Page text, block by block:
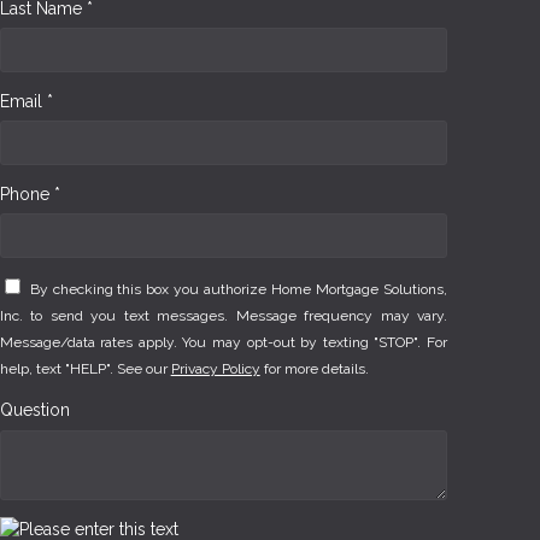
Last Name *
Email *
Phone *
By checking this box you authorize Home Mortgage Solutions,
Inc. to send you text messages. Message frequency may vary.
Message/data rates apply. You may opt-out by texting "STOP". For
help, text "HELP". See our Privacy Policy for more details.
Question